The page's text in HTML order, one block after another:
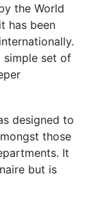
the World
has been
simple set of
designed to
those
It
but is